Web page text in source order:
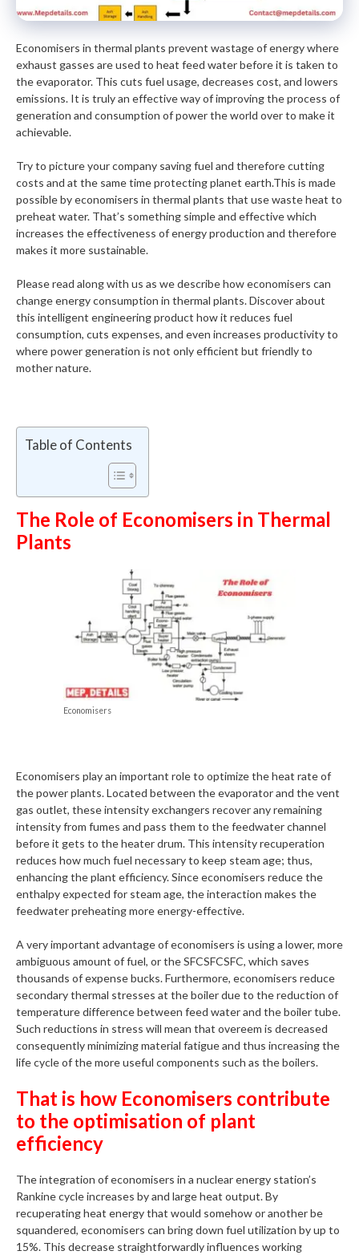
Economisers in thermal plants prevent wastage of energy where
exhaust gasses are used to heat feed water before it is taken to
the evaporator. This cuts fuel usage, decreases cost, and lowers
emissions. It is truly an effective way of improving the process of
generation and consumption of power the world over to make it
achievable.
Try to picture your company saving fuel and therefore cutting
costs and at the same time protecting planet earth.This is made
possible by economisers in thermal plants that use waste heat to
preheat water. That’s something simple and effective which
increases the effectiveness of energy production and therefore
makes it more sustainable.
Please read along with us as we describe how economisers can
change energy consumption in thermal plants. Discover about
this intelligent engineering product how it reduces fuel
consumption, cuts expenses, and even increases productivity to
where power generation is not only efficient but friendly to
mother nature.
Table of Contents
The Role of Economisers in Thermal
Plants
Economisers
Economisers play an important role to optimize the heat rate of
the power plants. Located between the evaporator and the vent
gas outlet, these intensity exchangers recover any remaining
intensity from fumes and pass them to the feedwater channel
before it gets to the heater drum. This intensity recuperation
reduces how much fuel necessary to keep steam age; thus,
enhancing the plant efficiency. Since economisers reduce the
enthalpy expected for steam age, the interaction makes the
feedwater preheating more energy-effective.
A very important advantage of economisers is using a lower, more
ambiguous amount of fuel, or the SFCSFCSFC, which saves
thousands of expense bucks. Furthermore, economisers reduce
secondary thermal stresses at the boiler due to the reduction of
temperature difference between feed water and the boiler tube.
Such reductions in stress will mean that overeem is decreased
consequently minimizing material fatigue and thus increasing the
life cycle of the more useful components such as the boilers.
That is how Economisers contribute
to the optimisation of plant
efficiency
The integration of economisers in a nuclear energy station’s
Rankine cycle increases by and large heat output. By
recuperating heat energy that would somehow or another be
squandered, economisers can bring down fuel utilization by up to
15%. This decrease straightforwardly influences working